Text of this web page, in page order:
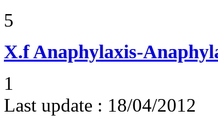
5
X.fAnaphylaxis-
1
Last update : 18/04/2012